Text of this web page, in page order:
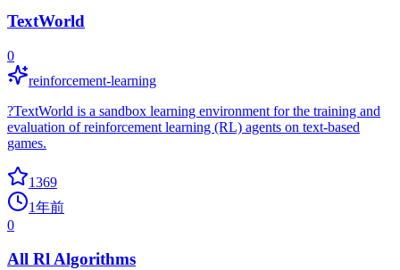
TextWorld
0
reinforcement-learning
?TextWorld is a sandbox learning environment for the training and
evaluation of reinforcement learning (RL) agents on text-based
games.
1369
1年前
0
All Rl Algorithms